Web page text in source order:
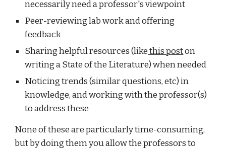
necessarily need a professor's viewpoint
Peer-reviewing lab work and offering
feedback
Sharing helpful resources (like this post on
writing a State of the Literature) when needed
Noticing trends (similar questions, etc) in
knowledge, and working with the professor(s)
to address these
None of these are particularly time-consuming,
but by doing them you allow the professors to